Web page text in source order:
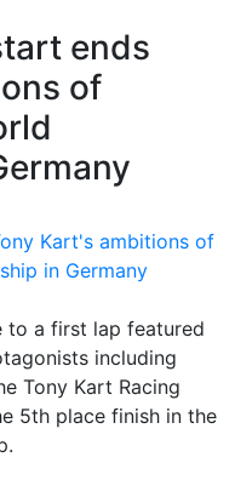
ends
of
to a first lap featured
including
Tony Kart Racing
5th place finish in the